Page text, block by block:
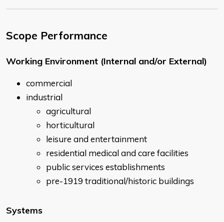
Scope Performance
Working Environment (Internal and/or External)
commercial
industrial
agricultural
horticultural
leisure and entertainment
residential medical and care facilities
public services establishments
pre-1919 traditional/historic buildings
Systems